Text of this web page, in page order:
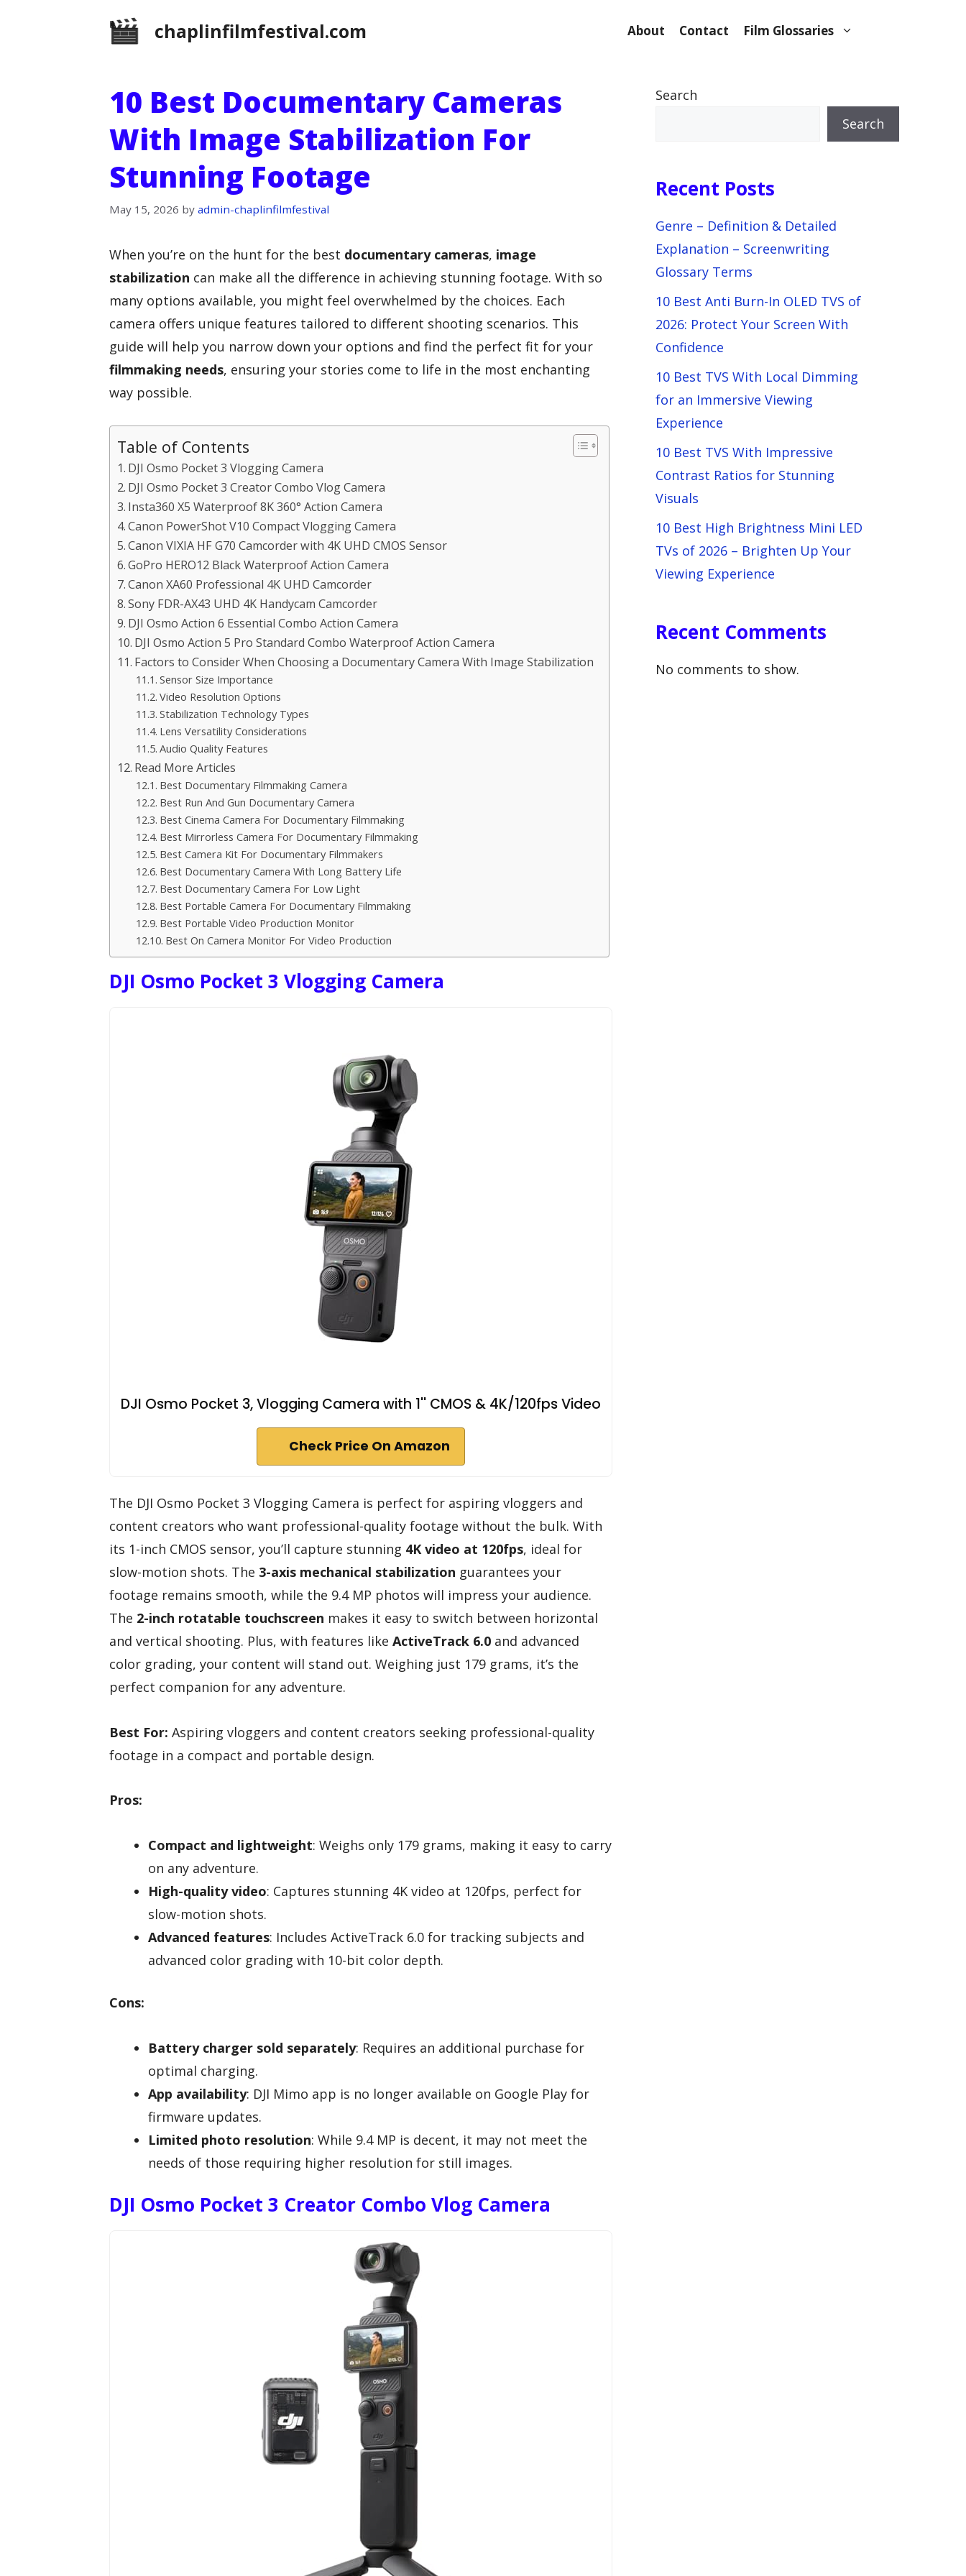
chaplinfilmfestival.com About Contact Film Glossaries
10 Best Documentary Cameras
With Image Stabilization For
Stunning Footage
May 15, 2026 by admin-chaplinfilmfestival
When you’re on the hunt for the best documentary cameras, image
stabilization can make all the difference in achieving stunning footage. With so
many options available, you might feel overwhelmed by the choices. Each
camera offers unique features tailored to different shooting scenarios. This
guide will help you narrow down your options and find the perfect fit for your
filmmaking needs, ensuring your stories come to life in the most enchanting
way possible.
Table of Contents
DJI Osmo Pocket 3 Vlogging Camera
DJI Osmo Pocket 3 Creator Combo Vlog Camera
Insta360 X5 Waterproof 8K 360° Action Camera
Canon PowerShot V10 Compact Vlogging Camera
Canon VIXIA HF G70 Camcorder with 4K UHD CMOS Sensor
GoPro HERO12 Black Waterproof Action Camera
Canon XA60 Professional 4K UHD Camcorder
Sony FDR-AX43 UHD 4K Handycam Camcorder
DJI Osmo Action 6 Essential Combo Action Camera
DJI Osmo Action 5 Pro Standard Combo Waterproof Action Camera
Factors to Consider When Choosing a Documentary Camera With Image Stabilization
Sensor Size Importance
Video Resolution Options
Stabilization Technology Types
Lens Versatility Considerations
Audio Quality Features
Read More Articles
Best Documentary Filmmaking Camera
Best Run And Gun Documentary Camera
Best Cinema Camera For Documentary Filmmaking
Best Mirrorless Camera For Documentary Filmmaking
Best Camera Kit For Documentary Filmmakers
Best Documentary Camera With Long Battery Life
Best Documentary Camera For Low Light
Best Portable Camera For Documentary Filmmaking
Best Portable Video Production Monitor
Best On Camera Monitor For Video Production
DJI Osmo Pocket 3 Vlogging Camera
DJI Osmo Pocket 3, Vlogging Camera with 1'' CMOS & 4K/120fps Video
Check Price On Amazon
The DJI Osmo Pocket 3 Vlogging Camera is perfect for aspiring vloggers and
content creators who want professional-quality footage without the bulk. With
its 1-inch CMOS sensor, you’ll capture stunning 4K video at 120fps, ideal for
slow-motion shots. The 3-axis mechanical stabilization guarantees your
footage remains smooth, while the 9.4 MP photos will impress your audience.
The 2-inch rotatable touchscreen makes it easy to switch between horizontal
and vertical shooting. Plus, with features like ActiveTrack 6.0 and advanced
color grading, your content will stand out. Weighing just 179 grams, it’s the
perfect companion for any adventure.
Best For: Aspiring vloggers and content creators seeking professional-quality
footage in a compact and portable design.
Pros:
Compact and lightweight: Weighs only 179 grams, making it easy to carry
on any adventure.
High-quality video: Captures stunning 4K video at 120fps, perfect for
slow-motion shots.
Advanced features: Includes ActiveTrack 6.0 for tracking subjects and
advanced color grading with 10-bit color depth.
Cons:
Battery charger sold separately: Requires an additional purchase for
optimal charging.
App availability: DJI Mimo app is no longer available on Google Play for
firmware updates.
Limited photo resolution: While 9.4 MP is decent, it may not meet the
needs of those requiring higher resolution for still images.
DJI Osmo Pocket 3 Creator Combo Vlog Camera
Search
Search
Recent Posts
Genre – Definition & Detailed
Explanation – Screenwriting
Glossary Terms
10 Best Anti Burn-In OLED TVS of
2026: Protect Your Screen With
Confidence
10 Best TVS With Local Dimming
for an Immersive Viewing
Experience
10 Best TVS With Impressive
Contrast Ratios for Stunning
Visuals
10 Best High Brightness Mini LED
TVs of 2026 – Brighten Up Your
Viewing Experience
Recent Comments
No comments to show.